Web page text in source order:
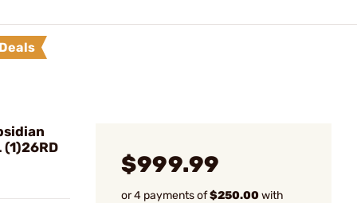
(1)26RD
$999.99
or 4 payments of$250.00with